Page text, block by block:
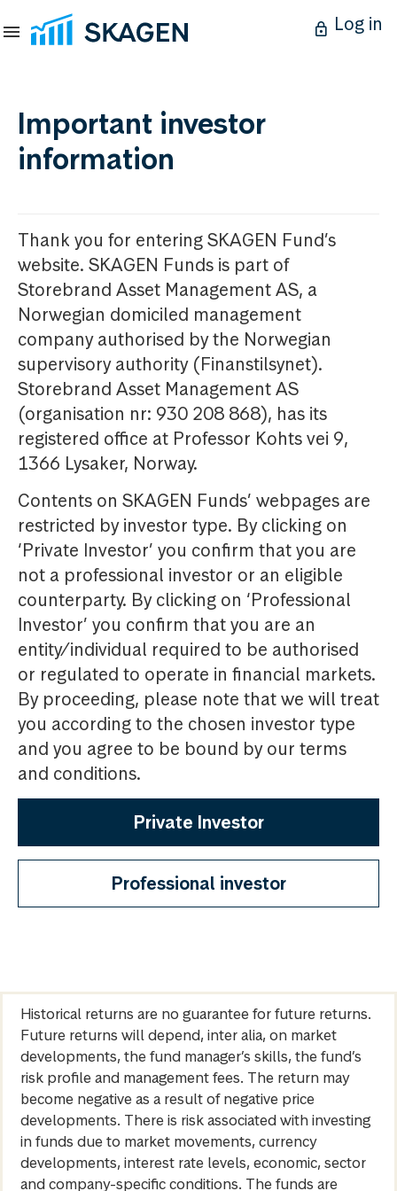
Log in
Important investor
information
Thank you for entering SKAGEN Fund’s
website. SKAGEN Funds is part of
Storebrand Asset Management AS, a
Norwegian domiciled management
company authorised by the Norwegian
supervisory authority (Finanstilsynet).
Storebrand Asset Management AS
(organisation nr: 930 208 868), has its
registered office at Professor Kohts vei 9,
1366 Lysaker, Norway.
Contents on SKAGEN Funds’ webpages are
restricted by investor type. By clicking on
‘Private Investor’ you confirm that you are
not a professional investor or an eligible
counterparty. By clicking on ‘Professional
Investor’ you confirm that you are an
entity/individual required to be authorised
or regulated to operate in financial markets.
By proceeding, please note that we will treat
you according to the chosen investor type
and you agree to be bound by our terms
and conditions.
Private Investor
Professional investor
Historical returns are no guarantee for future returns.
Future returns will depend, inter alia, on market
developments, the fund manager’s skills, the fund’s
risk profile and management fees. The return may
become negative as a result of negative price
developments. There is risk associated with investing
in funds due to market movements, currency
developments, interest rate levels, economic, sector
and company-specific conditions. The funds are